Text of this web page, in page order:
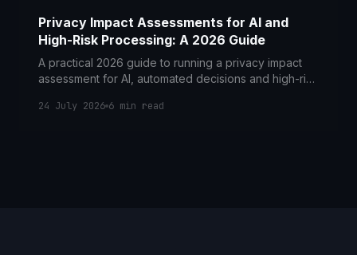
Privacy Impact Assessments for AI and
High-Risk Processing: A 2026 Guide
A practical 2026 guide to running a privacy impact
assessment for AI, automated decisions and high-risk
24 July 2026 6 min read